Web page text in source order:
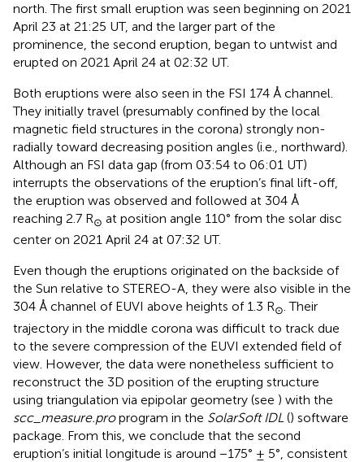
north. The first small eruption was seen beginning on 2021
April 23 at 21:25 UT, and the larger part of the
prominence, the second eruption, began to untwist and
erupted on 2021 April 24 at 02:32 UT.
Both eruptions were also seen in the FSI 174 Å channel.
They initially travel (presumably confined by the local
magnetic field structures in the corona) strongly non-
radially toward decreasing position angles (i.e., northward).
Although an FSI data gap (from 03:54 to 06:01 UT)
interrupts the observations of the eruption’s final lift-off,
the eruption was observed and followed at 304 Å
reaching 2.7 R⊙ at position angle 110° from the solar disc
center on 2021 April 24 at 07:32 UT.
Even though the eruptions originated on the backside of
the Sun relative to STEREO-A, they were also visible in the
304 Å channel of EUVI above heights of 1.3 R⊙. Their
trajectory in the middle corona was difficult to track due
to the severe compression of the EUVI extended field of
view. However, the data were nonetheless sufficient to
reconstruct the 3D position of the erupting structure
using triangulation via epipolar geometry (see ) with the
scc_measure.proprogram in the SolarSoft IDL () software
package. From this, we conclude that the second
eruption’s initial longitude is around −175° ± 5°, consistent